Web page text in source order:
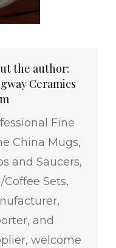
the author:
Ceramics
Fine
China Mugs,
and Saucers,
Coffee Sets,
and
welcome